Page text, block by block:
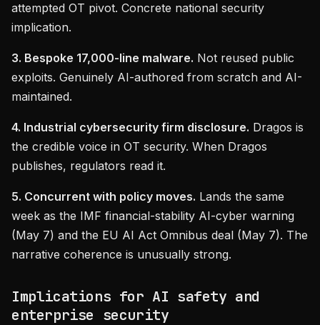
attempted OT pivot. Concrete national security
implication.
3. Bespoke 17,000-line malware. Not reused public
exploits. Genuinely AI-authored from scratch and AI-
maintained.
4. Industrial cybersecurity firm disclosure. Dragos is
the credible voice in OT security. When Dragos
publishes, regulators read it.
5. Concurrent with policy moves. Lands the same
week as the IMF financial-stability AI-cyber warning
(May 7) and the EU AI Act Omnibus deal (May 7). The
narrative coherence is unusually strong.
Implications for AI safety and
enterprise security